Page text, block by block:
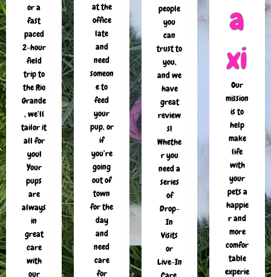
or a
fast
paced
2-hour
field
trip to
the Rio
Grande
, we’ll
tailor it
all for
you!
Your
pups
are
always
in
great
care
with
our
at the
office
late
and
need
someon
e to
feed
your
pup, or
if
you’re
going
out of
town
for the
day
and
need
care
for
people
you
can
trust to
you,
and we
have
great
review
s!
Whethe
r you
need a
series
of
Drop-
In
Visits
or
Live-In
a
xi
Our
mission
is to
help
make
life
with
your
pets a
happie
r and
more
comfor
table
experie